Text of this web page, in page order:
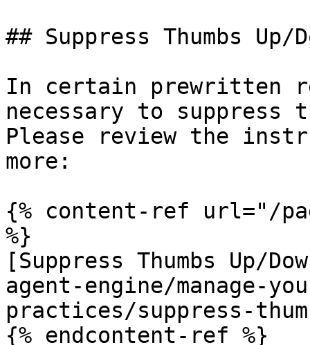
## Suppress Thumbs Up/
In certain prewritten
necessary to suppress
Please review the
more:
{% content-ref url="/
%}
[Suppress Thumbs Up/
agent-engine/manage-
practices/suppress-